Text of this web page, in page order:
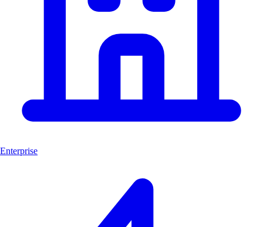
Enterprise